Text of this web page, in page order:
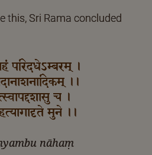
this, Sri Rama concluded
परिदधेऽम्बरम् ।
।।
च ।
मुने ।।
nāhaṃ